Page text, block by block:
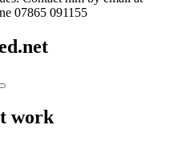
07865 091155
work